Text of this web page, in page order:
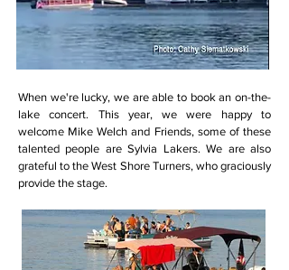
When we're lucky, we are able to book an on-the-
lake concert. This year, we were happy to
welcome Mike Welch and Friends, some of these
talented people are Sylvia Lakers. We are also
grateful to the West Shore Turners, who graciously
provide the stage.